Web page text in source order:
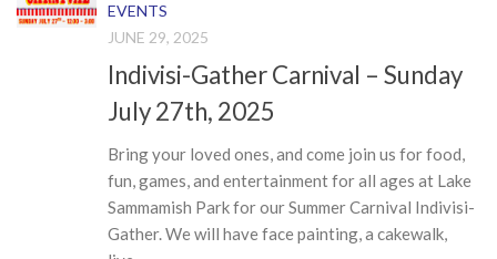
EVENTS
JUNE 29, 2025
Indivisi-Gather Carnival – Sunday
July 27th, 2025
Bring your loved ones, and come join us for food,
fun, games, and entertainment for all ages at Lake
Sammamish Park for our Summer Carnival Indivisi-
Gather. We will have face painting, a cakewalk,